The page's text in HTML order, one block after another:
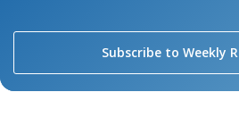
Subscribe to Weekly